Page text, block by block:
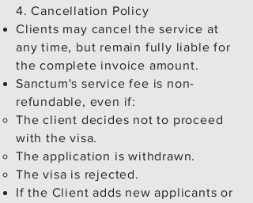
4. Cancellation Policy
Clients may cancel the service at
any time, but remain fully liable for
the complete invoice amount.
Sanctum's service fee is non-
refundable, even if:
The client decides not to proceed
with the visa.
The application is withdrawn.
The visa is rejected.
If the Client adds new applicants or